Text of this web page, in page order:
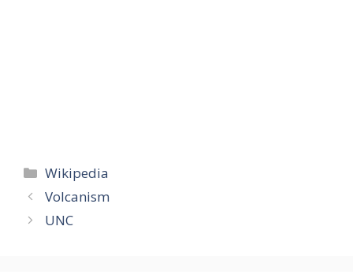
Categories
Wikipedia
Volcanism
UNC